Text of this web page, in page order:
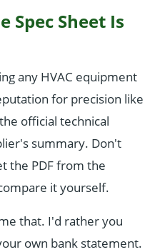
Spec Sheet Is
any HVAC equipment
for precision like
official technical
summary. Don't
the PDF from the
it yourself.
that. I'd rather you
own bank statement.